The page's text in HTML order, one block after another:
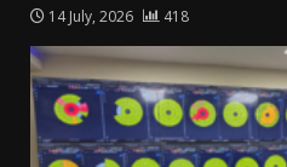
14 July, 2026 418